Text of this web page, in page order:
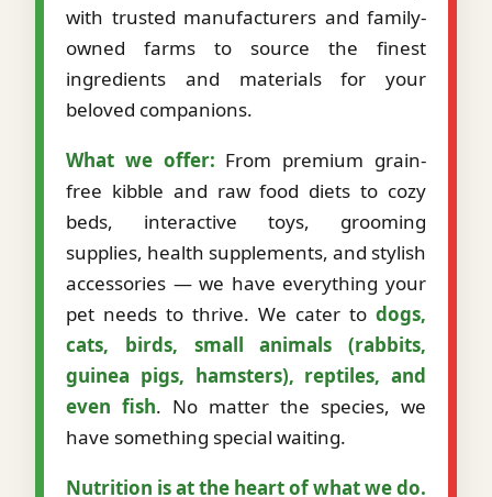
with trusted manufacturers and family-
owned farms to source the finest
ingredients and materials for your
beloved companions.
What we offer: From premium grain-
free kibble and raw food diets to cozy
beds, interactive toys, grooming
supplies, health supplements, and stylish
accessories — we have everything your
pet needs to thrive. We cater to dogs,
cats, birds, small animals (rabbits,
guinea pigs, hamsters), reptiles, and
even fish. No matter the species, we
have something special waiting.
Nutrition is at the heart of what we do.